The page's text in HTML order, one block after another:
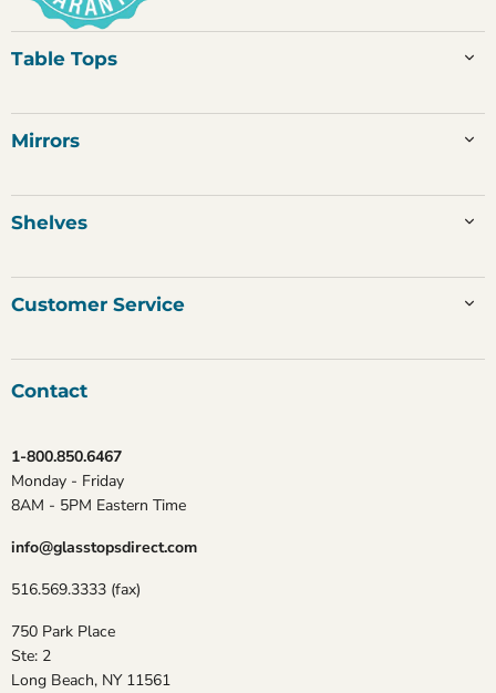
Table Tops
Mirrors
Shelves
Customer Service
Contact
1-800.850.6467
Monday - Friday
8AM - 5PM Eastern Time
info@glasstopsdirect.com
516.569.3333 (fax)
750 Park Place
Ste: 2
Long Beach, NY 11561